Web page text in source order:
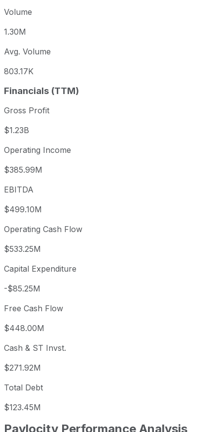
Volume
1.30M
Avg. Volume
803.17K
Financials (TTM)
Gross Profit
$1.23B
Operating Income
$385.99M
EBITDA
$499.10M
Operating Cash Flow
$533.25M
Capital Expenditure
-$85.25M
Free Cash Flow
$448.00M
Cash & ST Invst.
$271.92M
Total Debt
$123.45M
Paylocity Performance Analysis